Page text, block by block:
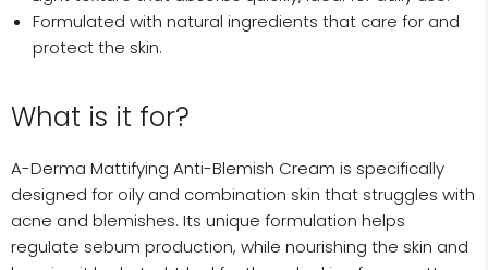
Formulated with natural ingredients that care for and
protect the skin.
What is it for?
A-Derma Mattifying Anti-Blemish Cream is specifically
designed for oily and combination skin that struggles with
acne and blemishes. Its unique formulation helps
regulate sebum production, while nourishing the skin and